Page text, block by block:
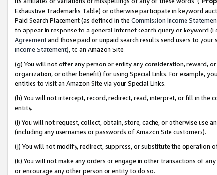
Exhaustive Trademarks Table) or otherwise participate in keyword
Paid Search Placement (as defined in the Commission Income
to appear in response to a general Internet search query or keyword
Agreementand those paid or unpaid search results send users to
Income Statement), to an Amazon Site.
(g) You will not offer any person or entity any consideration, reward,
organization, or other benefit) for using Special Links. For example,
entities to visit an Amazon Site via your Special Links.
(h) You will not intercept, record, redirect, read, interpret, or fill in
entity.
(i) You will not request, collect, obtain, store, cache, or otherwise use
(including any usernames or passwords of Amazon Site customers).
(j) You will not modify, redirect, suppress, or substitute the operation
(k) You will not make any orders or engage in other transactions of
or encourage any other person or entity to do so.